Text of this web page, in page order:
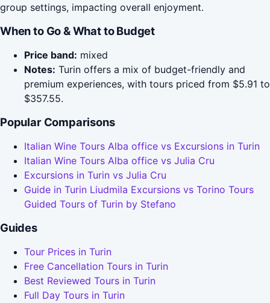
group settings, impacting overall enjoyment.
When to Go & What to Budget
Price band: mixed
Notes: Turin offers a mix of budget-friendly and
premium experiences, with tours priced from $5.91 to
$357.55.
Popular Comparisons
Italian Wine Tours Alba office vs Excursions in Turin
Italian Wine Tours Alba office vs Julia Cru
Excursions in Turin vs Julia Cru
Guide in Turin Liudmila Excursions vs Torino Tours
Guided Tours of Turin by Stefano
Guides
Tour Prices in Turin
Free Cancellation Tours in Turin
Best Reviewed Tours in Turin
Full Day Tours in Turin